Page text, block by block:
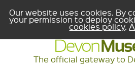
Our website uses cookies. By
your permission to deploy
cookies policy.
The official gateway to